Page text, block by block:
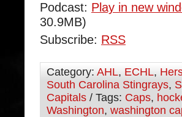
Podcast: Play in new
30.9MB)
Subscribe: RSS
Category: AHL, ECHL,
South Carolina Stingrays,
Capitals / Tags: Caps,
Washington, washington